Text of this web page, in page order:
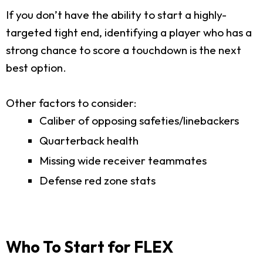
If you don’t have the ability to start a highly-
targeted tight end, identifying a player who has a
strong chance to score a touchdown is the next
best option.
Other factors to consider:
Caliber of opposing safeties/linebackers
Quarterback health
Missing wide receiver teammates
Defense red zone stats
Who To Start for FLEX